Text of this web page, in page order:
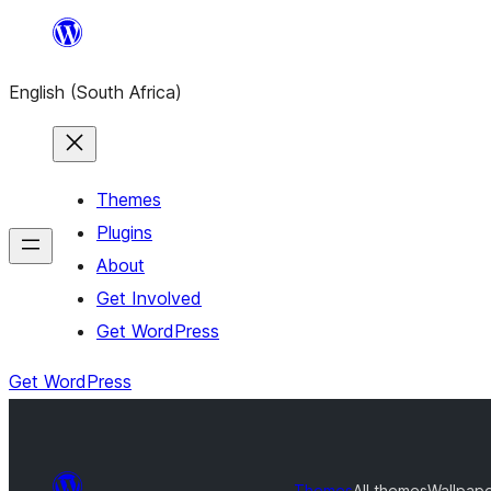
content
English (South Africa)
Themes
Plugins
About
Get Involved
Get WordPress
Get WordPress